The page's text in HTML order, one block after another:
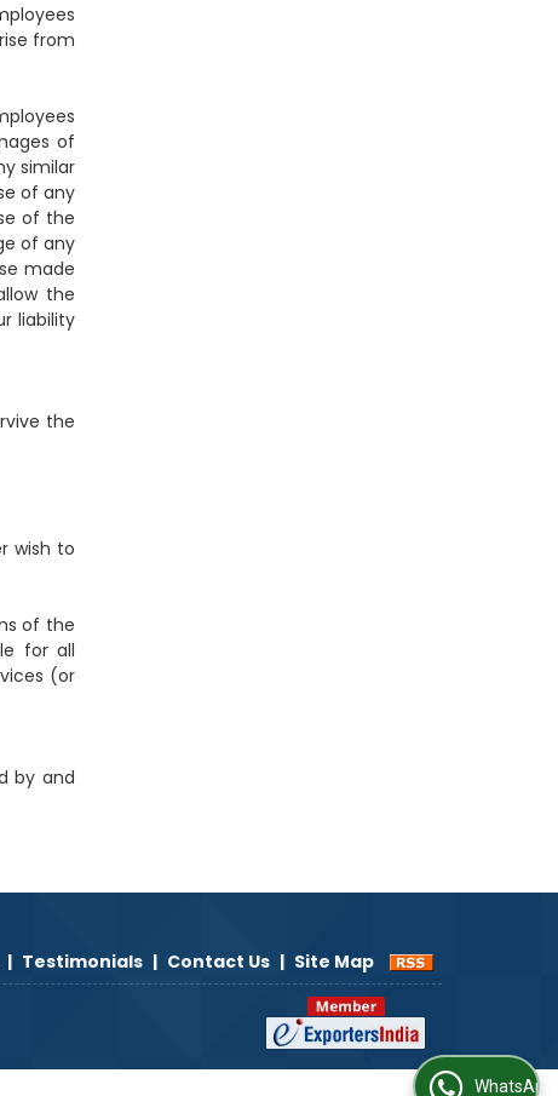
from
of
similar
of any
of the
of any
made
the
liability
the
wish to
of the
for all
(or
by and
| Testimonials | Contact Us | Site Map
WhatsApp Us